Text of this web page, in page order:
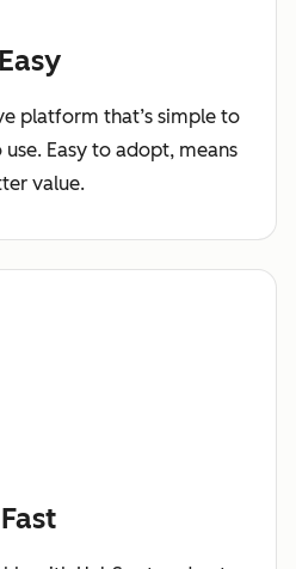
Easy
platform that’s simple to
Easy to adopt, means
value.
Fast